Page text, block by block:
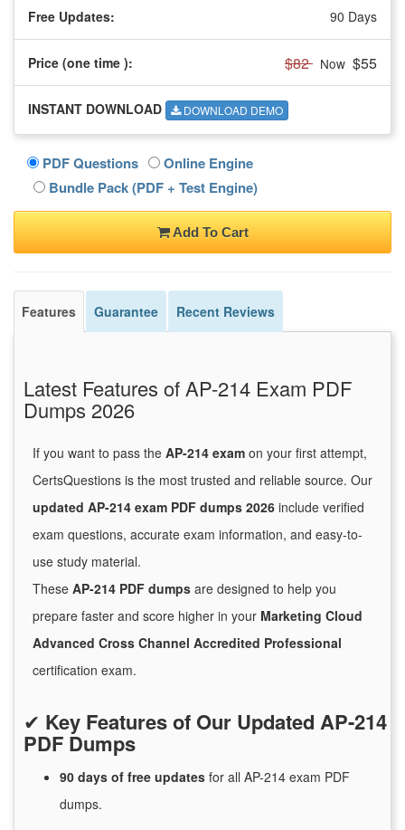
Free Updates: 90 Days
Price (one time ): $82 Now $55
INSTANT DOWNLOAD DOWNLOAD DEMO
PDF Questions
Online Engine
Bundle Pack (PDF + Test Engine)
Add To Cart
Features Guarantee Recent Reviews
Latest Features of AP-214 Exam PDF
Dumps 2026
If you want to pass the AP-214 exam on your first attempt,
CertsQuestions is the most trusted and reliable source. Our
updated AP-214 exam PDF dumps 2026 include verified
exam questions, accurate exam information, and easy-to-
use study material.
These AP-214 PDF dumps are designed to help you
prepare faster and score higher in your Marketing Cloud
Advanced Cross Channel Accredited Professional
certification exam.
✔ Key Features of Our Updated AP-214
PDF Dumps
90 days of free updates for all AP-214 exam PDF
dumps.